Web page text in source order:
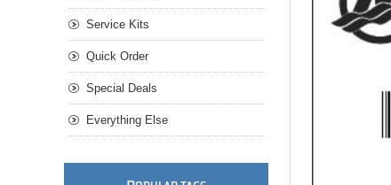
Service Kits
Quick Order
Special Deals
Everything Else